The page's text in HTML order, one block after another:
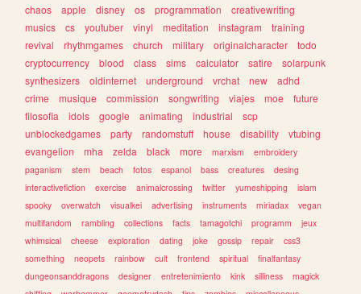
chaos
apple disney os programmation
creativewriting
musics
cs youtuber vinyl meditation instagram
training
revival
rhythmgames church military originalcharacter
todo
cryptocurrency
blood class sims calculator satire
solarpunk
synthesizers
oldinternet underground vrchat new
adhd
crime
musique commission songwriting viajes moe
future
filosofia
idols google animating industrial
scp
unblockedgames
party randomstuff house disability
vtubing
evangelion
mha zelda black more marxism
embroidery
paganism
stem beach fotos espanol bass creatures
desing
interactivefiction
exercise animalcrossing twitter yumeshipping
islam
spooky
overwatch visualkei advertising instruments miriadax
vegan
multifandom
rambling collections facts tamagotchi programm
jeux
whimsical
cheese exploration dating joke gossip repair
css3
something
neopets rainbow cult frontend spiritual
finalfantasy
dungeonsanddragons
designer entretenimiento kink silliness
magick